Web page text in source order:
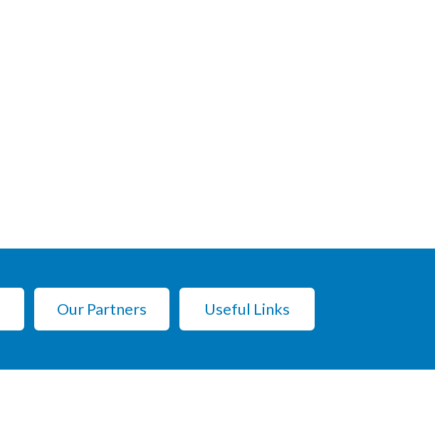
Our Partners Useful Links